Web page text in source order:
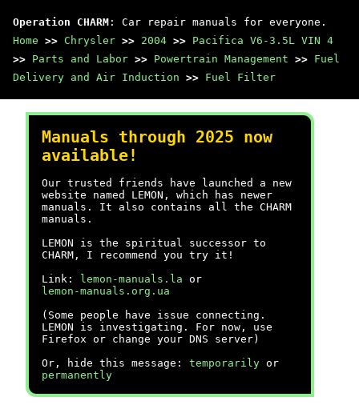
Operation CHARM : Car repair manuals for everyone.
Home >> Chrysler >> 2004 >> Pacifica V6-3.5L VIN 4
>> Parts and Labor >> Powertrain Management >> Fuel
Delivery and Air Induction >> Fuel Filter
Manuals through 2025 now
available!
Our trusted friends have launched a new
website named LEMON, which has newer
manuals. It also contains all the CHARM
manuals.
LEMON is the spiritual successor to
CHARM, I recommend you try it!
Link:
lemon-manuals.la or
lemon-manuals.org.ua
(Some people have issue connecting.
LEMON is investigating. For now, use
Firefox or change your DNS server)
Or, hide this message: temporarily or
permanently